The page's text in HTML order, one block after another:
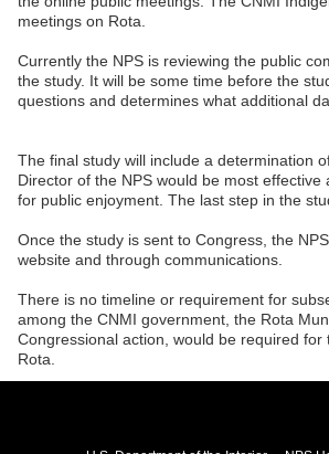
meetings on Rota.
Currently the NPS is reviewing the public
the study. It will be some time before the
questions and determines what additional
The final study will include a determination
Director of the NPS would be most
for public enjoyment. The last step in the
Once the study is sent to Congress, the
website and through communications.
There is no timeline or requirement for
among the CNMI government, the Rota
Congressional action, would be required
Rota.